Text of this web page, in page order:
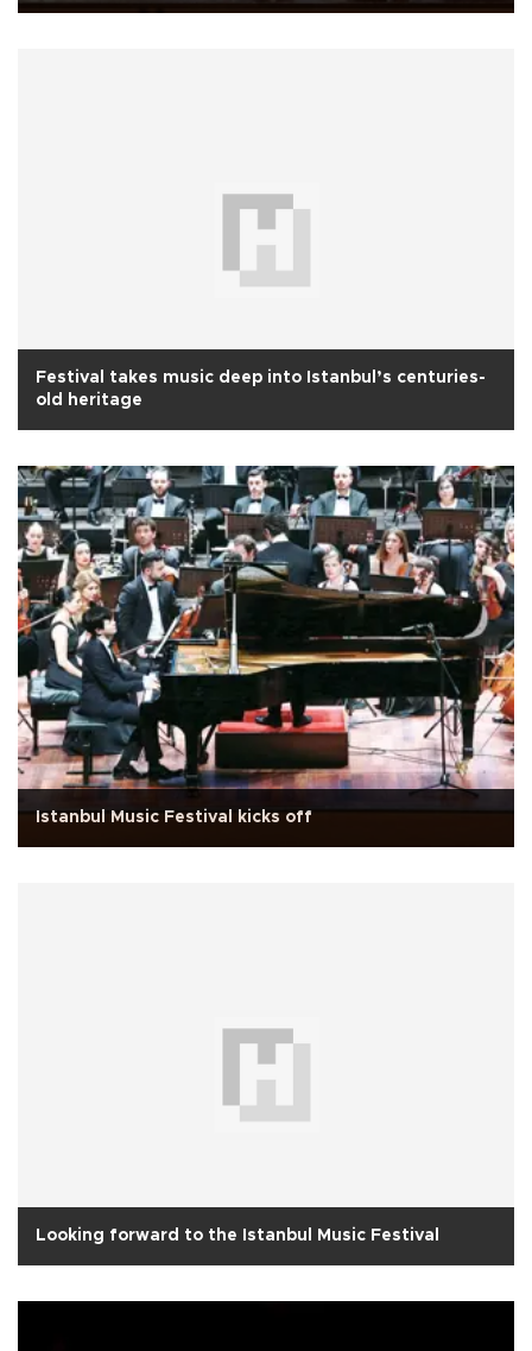
Festival takes music deep into Istanbul’s centuries-
old heritage
Istanbul Music Festival kicks off
Looking forward to the Istanbul Music Festival